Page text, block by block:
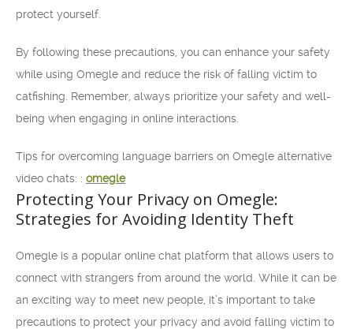
protect yourself.
By following these precautions, you can enhance your safety
while using Omegle and reduce the risk of falling victim to
catfishing. Remember, always prioritize your safety and well-
being when engaging in online interactions.
Tips for overcoming language barriers on Omegle alternative
video chats: : omegle
Protecting Your Privacy on Omegle:
Strategies for Avoiding Identity Theft
Omegle is a popular online chat platform that allows users to
connect with strangers from around the world. While it can be
an exciting way to meet new people, it’s important to take
precautions to protect your privacy and avoid falling victim to